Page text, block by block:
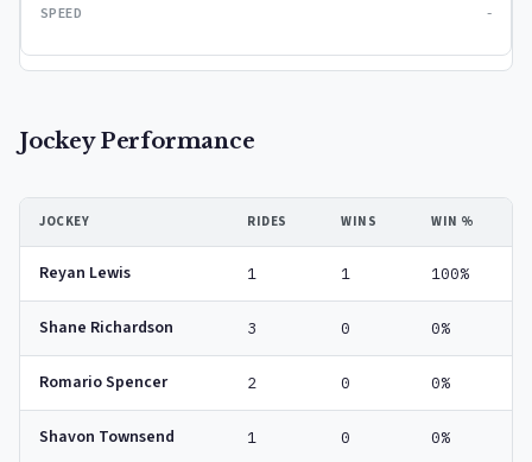
-
Jockey Performance
JOCKEY RIDES WINS WIN %
Reyan Lewis 1 1 100%
Shane Richardson 3 0 0%
Romario Spencer 2 0 0%
Shavon Townsend 1 0 0%